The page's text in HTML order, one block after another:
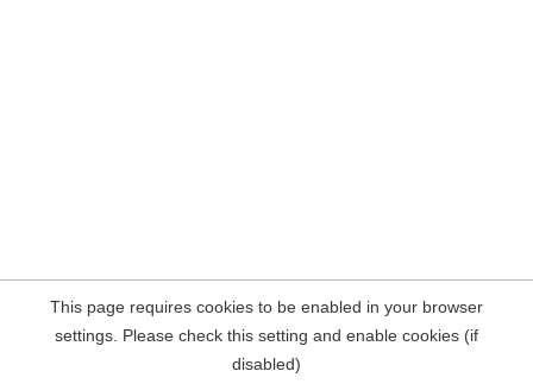
This page requires cookies to be enabled in your browser
settings. Please check this setting and enable cookies (if
disabled)